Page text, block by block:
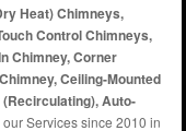
Heat) Chimneys,
Control Chimneys,
Chimney, Corner
Ceiling-Mounted
Auto-
Services since 2010 in